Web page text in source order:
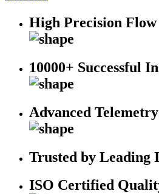
High Precision
10000+ Successful
Advanced
Trusted by Leading
ISO Certified